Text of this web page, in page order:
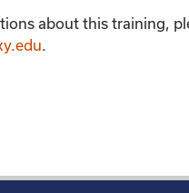
about this training,
.